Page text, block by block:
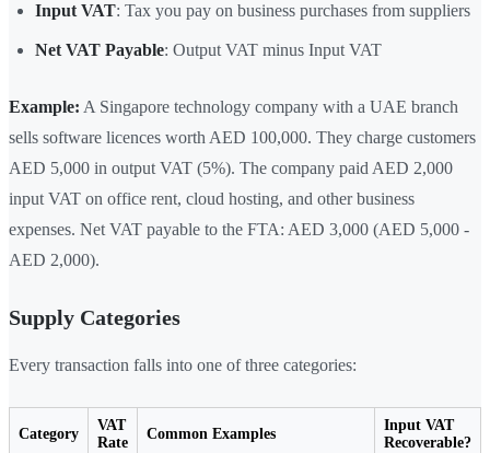
Input VAT: Tax you pay on business purchases from suppliers
Net VAT Payable: Output VAT minus Input VAT
Example: A Singapore technology company with a UAE branch
sells software licences worth AED 100,000. They charge customers
AED 5,000 in output VAT (5%). The company paid AED 2,000
input VAT on office rent, cloud hosting, and other business
expenses. Net VAT payable to the FTA: AED 3,000 (AED 5,000 -
AED 2,000).
Supply Categories
Every transaction falls into one of three categories:
Category
VAT
Rate
Common Examples
Input VAT
Recoverable?